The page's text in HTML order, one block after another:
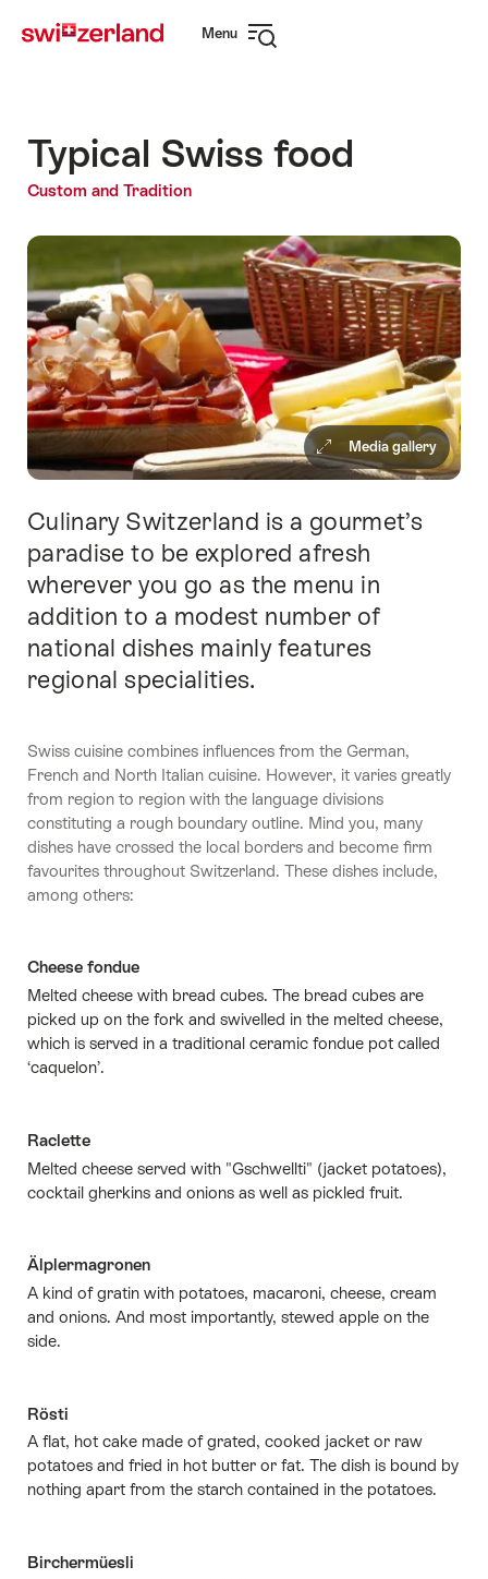
navigation
Menu
Typical Swiss food
Custom and Tradition
Media gallery
Intro
Culinary Switzerland is a gourmet’s
paradise to be explored afresh
wherever you go as the menu in
addition to a modest number of
national dishes mainly features
regional specialities.
Swiss cuisine combines influences from the German,
French and North Italian cuisine. However, it varies greatly
from region to region with the language divisions
constituting a rough boundary outline. Mind you, many
dishes have crossed the local borders and become firm
favourites throughout Switzerland. These dishes include,
among others:
Cheese fondue
Melted cheese with bread cubes. The bread cubes are
picked up on the fork and swivelled in the melted cheese,
which is served in a traditional ceramic fondue pot called
‘caquelon’.
Raclette
Melted cheese served with "Gschwellti" (jacket potatoes),
cocktail gherkins and onions as well as pickled fruit.
Älplermagronen
A kind of gratin with potatoes, macaroni, cheese, cream
and onions. And most importantly, stewed apple on the
side.
Rösti
A flat, hot cake made of grated, cooked jacket or raw
potatoes and fried in hot butter or fat. The dish is bound by
nothing apart from the starch contained in the potatoes.
Birchermüesli